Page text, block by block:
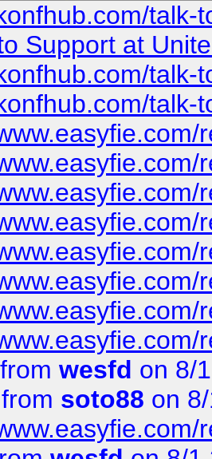
talk-
Support at
talk-
talk-
from wesfd on 8/
from soto88 on